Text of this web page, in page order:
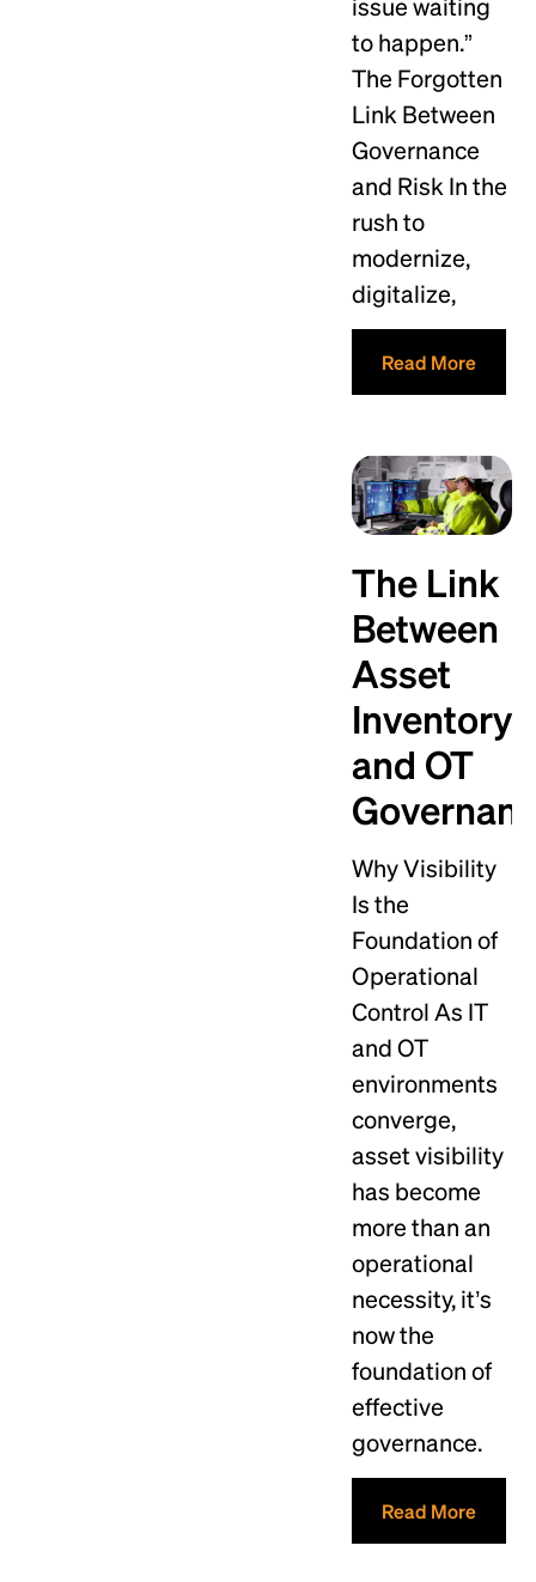
issue waiting
to happen.”
The Forgotten
Link Between
Governance
and Risk In the
rush to
modernize,
digitalize,
Read More
The Link
Between
Asset
Inventory
and OT
Why Visibility
Is the
Foundation of
Operational
Control As IT
and OT
environments
converge,
asset visibility
has become
more than an
operational
necessity, it’s
now the
foundation of
effective
governance.
Read More